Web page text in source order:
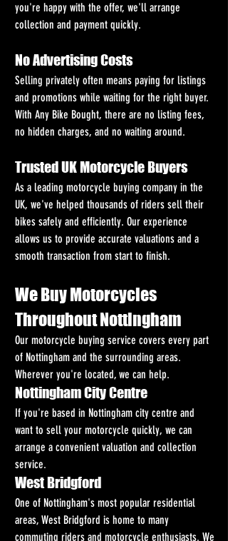
you're happy with the offer, we'll arrange
collection and payment quickly.
No Advertising Costs
Selling privately often means paying for listings
and promotions while waiting for the right buyer.
With Any Bike Bought, there are no listing fees,
no hidden charges, and no waiting around.
Trusted UK Motorcycle Buyers
As a leading motorcycle buying company in the
UK, we've helped thousands of riders sell their
bikes safely and efficiently. Our experience
allows us to provide accurate valuations and a
smooth transaction from start to finish.
We Buy Motorcycles
Throughout Nottingham
Our motorcycle buying service covers every part
of Nottingham and the surrounding areas.
Wherever you're located, we can help.
Nottingham City Centre
If you're based in Nottingham city centre and
want to sell your motorcycle quickly, we can
arrange a convenient valuation and collection
service.
West Bridgford
One of Nottingham's most popular residential
areas, West Bridgford is home to many
commuting riders and motorcycle enthusiasts. We